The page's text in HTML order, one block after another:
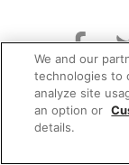
© 2026
We and our
technologies to
analyze site
an option or
details.